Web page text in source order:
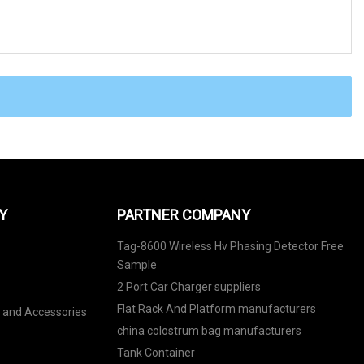
Accessories
PARTNER COMPANY
Tag-8600 Wireless Hv Phasing Detector Free
Sample
2 Port Car Charger suppliers
Flat Rack And Platform manufacturers
china colostrum bag manufacturers
Tank Container